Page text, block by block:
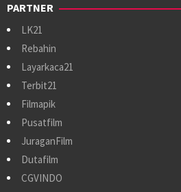
PARTNER
LK21
Rebahin
Layarkaca21
Terbit21
Filmapik
Pusatfilm
JuraganFilm
Dutafilm
CGVINDO